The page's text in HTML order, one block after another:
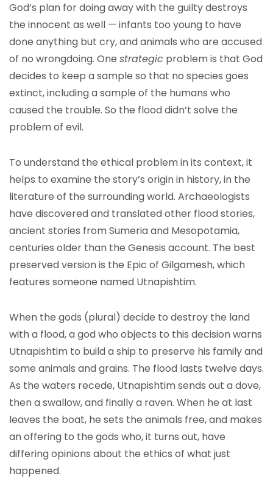
God’s plan for doing away with the guilty destroys
the innocent as well — infants too young to have
done anything but cry, and animals who are accused
of no wrongdoing. One strategic problem is that God
decides to keep a sample so that no species goes
extinct, including a sample of the humans who
caused the trouble. So the flood didn’t solve the
problem of evil.
To understand the ethical problem in its context, it
helps to examine the story’s origin in history, in the
literature of the surrounding world. Archaeologists
have discovered and translated other flood stories,
ancient stories from Sumeria and Mesopotamia,
centuries older than the Genesis account. The best
preserved version is the Epic of Gilgamesh, which
features someone named Utnapishtim.
When the gods (plural) decide to destroy the land
with a flood, a god who objects to this decision warns
Utnapishtim to build a ship to preserve his family and
some animals and grains. The flood lasts twelve days.
As the waters recede, Utnapishtim sends out a dove,
then a swallow, and finally a raven. When he at last
leaves the boat, he sets the animals free, and makes
an offering to the gods who, it turns out, have
differing opinions about the ethics of what just
happened.